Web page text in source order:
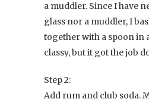
a muddler. Since I have
glass nor a muddler, I
together with a spoon in
classy, but it got the job
Step 2:
Add rum and club soda.